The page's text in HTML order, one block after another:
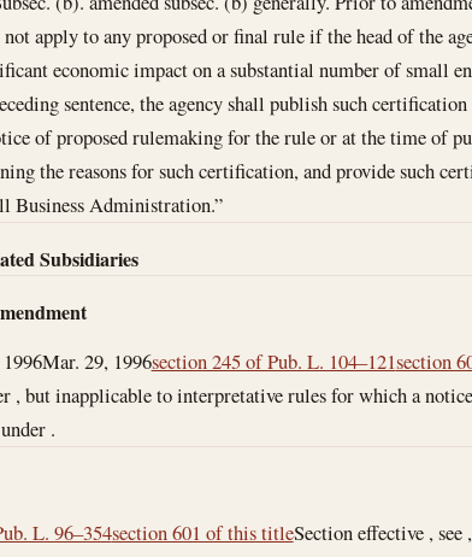
apply to any proposed or final rule if the head of the
economic impact on a substantial number of small
sentence, the agency shall publish such
of proposed rulemaking for the rule or at the time of
the reasons for such certification, and provide such
Business Administration.”
Subsidiaries
Mar. 29, 1996section 245 of Pub. L. 104–121section
, but inapplicable to interpretative rules for which a
.
L. 96–354section 601 of this titleSection effective , see